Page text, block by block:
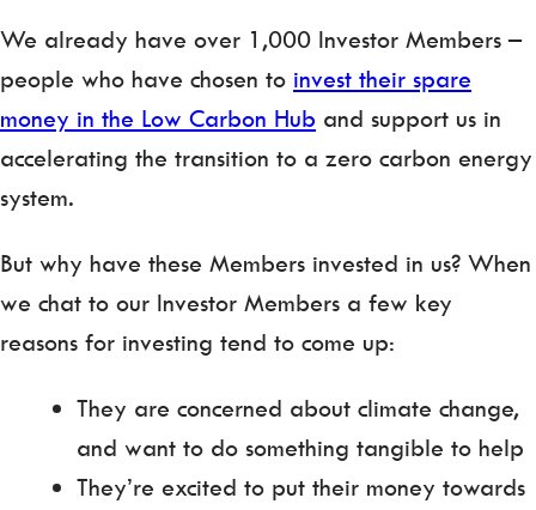
We already have over 1,000 Investor Members –
people who have chosen to invest their spare
money in the Low Carbon Hub and support us in
accelerating the transition to a zero carbon energy
system.
But why have these Members invested in us? When
we chat to our Investor Members a few key
reasons for investing tend to come up:
They are concerned about climate change,
and want to do something tangible to help
They’re excited to put their money towards